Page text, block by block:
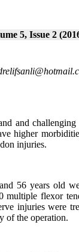
5, Issue 2
and
higher
injuries.
56 years old
flexor
injuries were
of the operation.